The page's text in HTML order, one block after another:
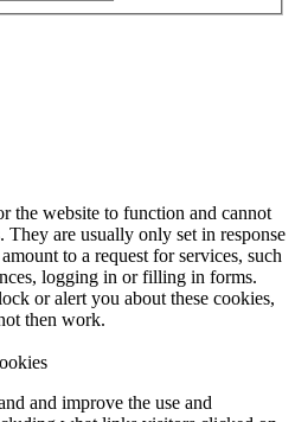
the website to function and cannot
are usually only set in response
to a request for services, such
logging in or filling in forms.
or alert you about these cookies,
then work.
and improve the use and